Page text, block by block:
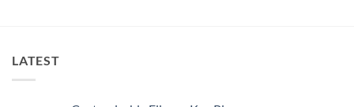
LATEST